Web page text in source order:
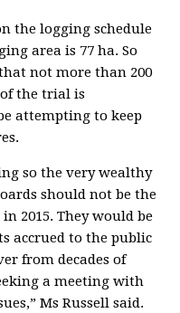
the logging schedule
area is 77 ha. So
not more than 200
the trial is
attempting to keep
so the very wealthy
should not be the
2015. They would be
accrued to the public
from decades of
a meeting with
Ms Russell said.